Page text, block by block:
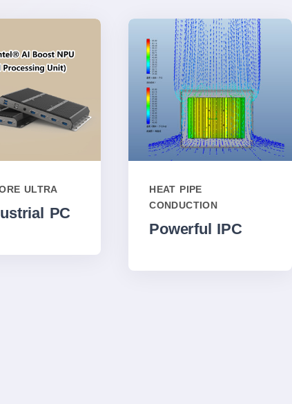
ULTRA
PC
HEAT PIPE
CONDUCTION
Powerful IPC